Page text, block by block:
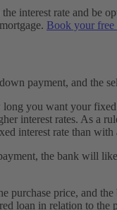
interest rate and be
Book your free
payment, and the
you want your
interest rates. As a
interest rate than with
the bank will
purchase price, and
loan in relation to